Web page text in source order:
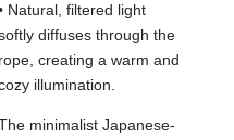
Natural, filtered light
diffuses through the
rope, creating a warm and
illumination.
minimalist Japanese-